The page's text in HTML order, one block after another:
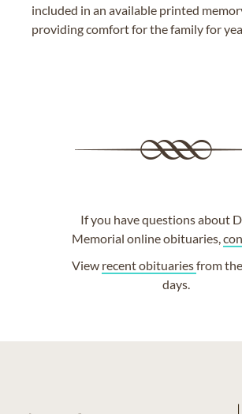
included in an available printed
providing comfort for the family for
If you have questions about
Memorial online obituaries,
View recent obituariesfrom
days.